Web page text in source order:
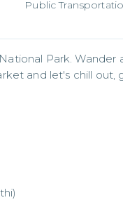
Public
Park.
and let's chill